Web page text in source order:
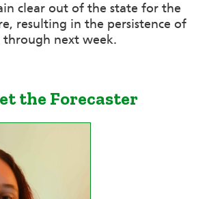
clear out of the state for the
resulting in the persistence of
next week.
the Forecaster